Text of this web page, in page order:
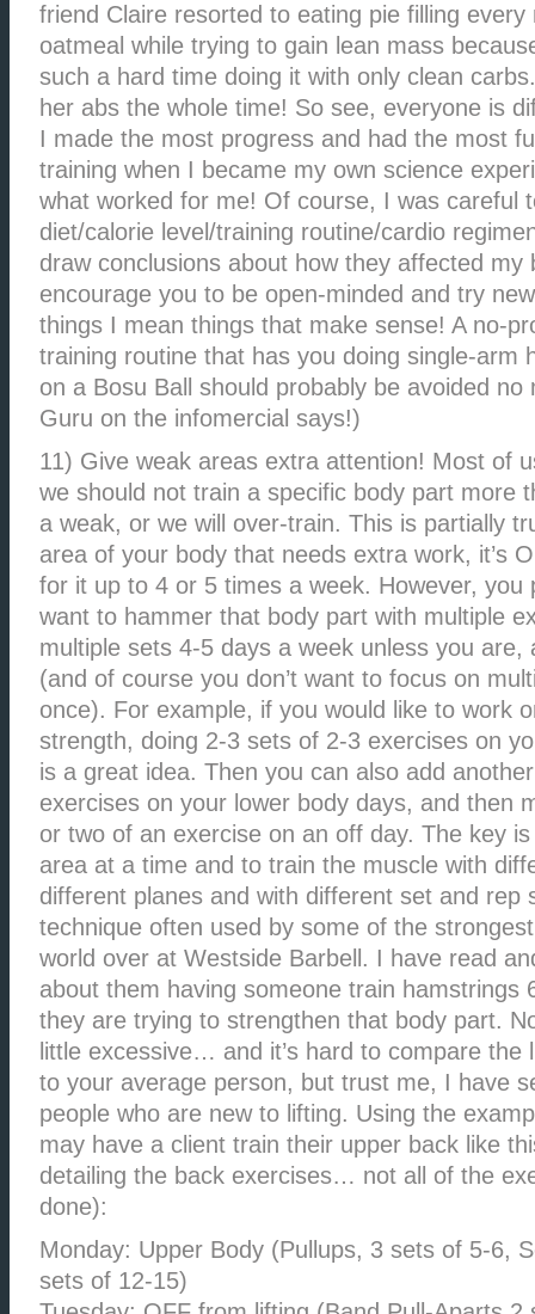
friend Claire resorted to eating pie filling every
oatmeal while trying to gain lean mass
such a hard time doing it with only clean
her abs the whole time! So see, everyone is
I made the most progress and had the most
training when I became my own science
what worked for me! Of course, I was careful
diet/calorie level/training routine/cardio
draw conclusions about how they affected my
encourage you to be open-minded and try
things I mean things that make sense! A no-
training routine that has you doing single-arm
on a Bosu Ball should probably be avoided no
Guru on the infomercial says!)
11) Give weak areas extra attention! Most of
we should not train a specific body part more
a weak, or we will over-train. This is partially
area of your body that needs extra work, it’s
for it up to 4 or 5 times a week. However, you
want to hammer that body part with multiple
multiple sets 4-5 days a week unless you are,
(and of course you don’t want to focus on
once). For example, if you would like to work
strength, doing 2-3 sets of 2-3 exercises on
is a great idea. Then you can also add
exercises on your lower body days, and then
or two of an exercise on an off day. The key
area at a time and to train the muscle with
different planes and with different set and rep
technique often used by some of the
world over at Westside Barbell. I have read
about them having someone train hamstrings
they are trying to strengthen that body part.
little excessive… and it’s hard to compare the
to your average person, but trust me, I have
people who are new to lifting. Using the
may have a client train their upper back like
detailing the back exercises… not all of the
done):
Monday: Upper Body (Pullups, 3 sets of 5-6,
sets of 12-15)